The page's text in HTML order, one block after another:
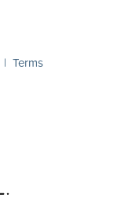
| Terms